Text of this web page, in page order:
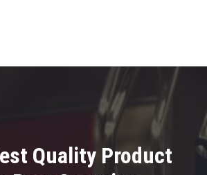
Quality Product